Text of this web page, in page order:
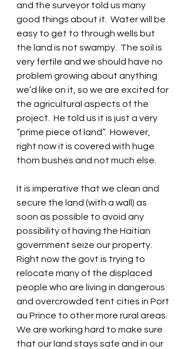
and the surveyor told us many
good things about it.  Water will be
easy to get to through wells but
the land is not swampy.  The soil is
very fertile and we should have no
problem growing about anything
we’d like on it, so we are excited for
the agricultural aspects of the
project.  He told us it is just a very
“prime piece of land”.  However,
right now it is covered with huge
thorn bushes and not much else.
It is imperative that we clean and
secure the land (with a wall) as
soon as possible to avoid any
possibility of having the Haitian
government seize our property.
Right now the govt is trying to
relocate many of the displaced
people who are living in dangerous
and overcrowded tent cities in Port
au Prince to other more rural areas.
We are working hard to make sure
that our land stays safe and in our